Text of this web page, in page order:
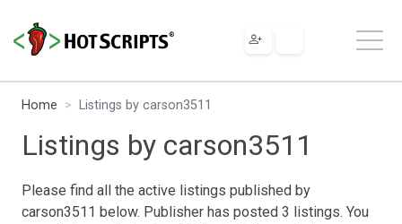
Home Listings by carson3511
Listings by carson3511
Please find all the active listings published by
carson3511 below. Publisher has posted 3 listings. You